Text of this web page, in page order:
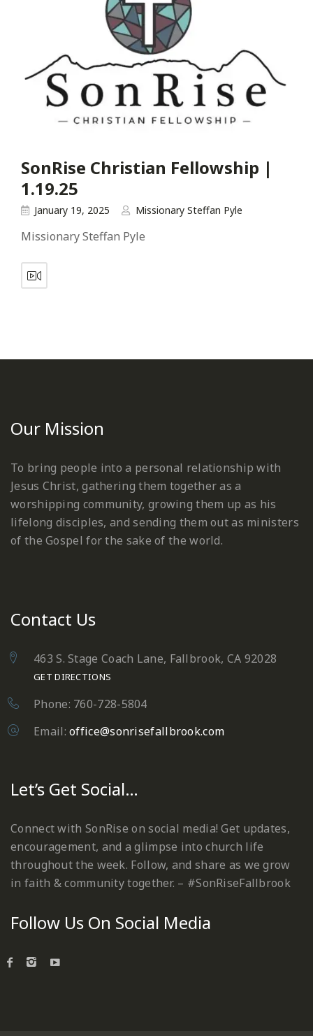
SonRise Christian Fellowship |
1.19.25
January 19, 2025 Missionary Steffan Pyle
Missionary Steffan Pyle
Our Mission
To bring people into a personal relationship with
Jesus Christ, gathering them together as a
worshipping community, growing them up as his
lifelong disciples, and sending them out as ministers
of the Gospel for the sake of the world.
Contact Us
463 S. Stage Coach Lane, Fallbrook, CA 92028
GET DIRECTIONS
Phone: 760-728-5804
Email:office@sonrisefallbrook.com
Let’s Get Social…
Connect with SonRise on social media! Get updates,
encouragement, and a glimpse into church life
throughout the week. Follow, and share as we grow
in faith & community together. – #SonRiseFallbrook
Follow Us On Social Media